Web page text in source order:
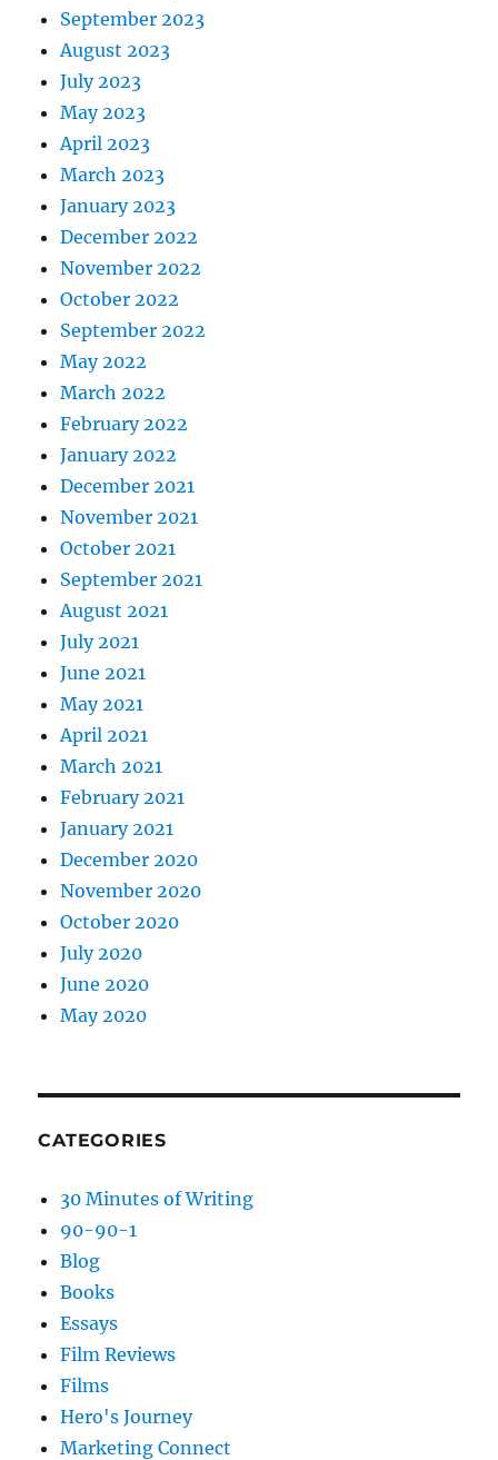
September 2023
August 2023
July 2023
May 2023
April 2023
March 2023
January 2023
December 2022
November 2022
October 2022
September 2022
May 2022
March 2022
February 2022
January 2022
December 2021
November 2021
October 2021
September 2021
August 2021
July 2021
June 2021
May 2021
April 2021
March 2021
February 2021
January 2021
December 2020
November 2020
October 2020
July 2020
June 2020
May 2020
CATEGORIES
30 Minutes of Writing
90-90-1
Blog
Books
Essays
Film Reviews
Films
Hero's Journey
Marketing Connect